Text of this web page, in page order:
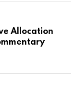
Allocation